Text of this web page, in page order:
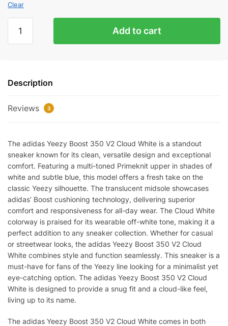
Clear
350
NON-
REPLICA
Add to cart
Description
Reviews 3
The adidas Yeezy Boost 350 V2 Cloud White is a standout
sneaker known for its clean, versatile design and exceptional
comfort. Featuring a multi-toned Primeknit upper in shades of
white and subtle blue, this model offers a fresh take on the
classic Yeezy silhouette. The translucent midsole showcases
adidas’ Boost cushioning technology, delivering superior
comfort and responsiveness for all-day wear. The Cloud White
colorway is praised for its wearable off-white tone, making it a
perfect addition to any sneaker collection. Whether for casual
or streetwear looks, the adidas Yeezy Boost 350 V2 Cloud
White combines style and function seamlessly. This sneaker is a
must-have for fans of the Yeezy line looking for a minimalist yet
eye-catching option. The adidas Yeezy Boost 350 V2 Cloud
White is designed to provide a snug fit and a cloud-like feel,
living up to its name.
The adidas Yeezy Boost 350 V2 Cloud White comes in both